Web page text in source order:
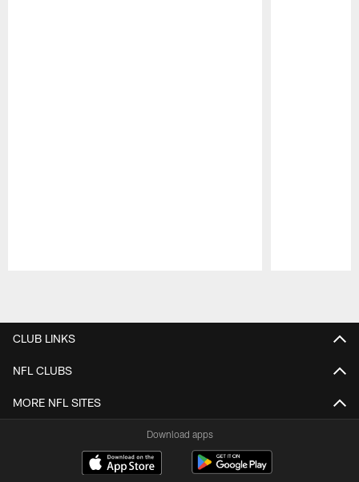
CLUB LINKS
NFL CLUBS
MORE NFL SITES
Download apps